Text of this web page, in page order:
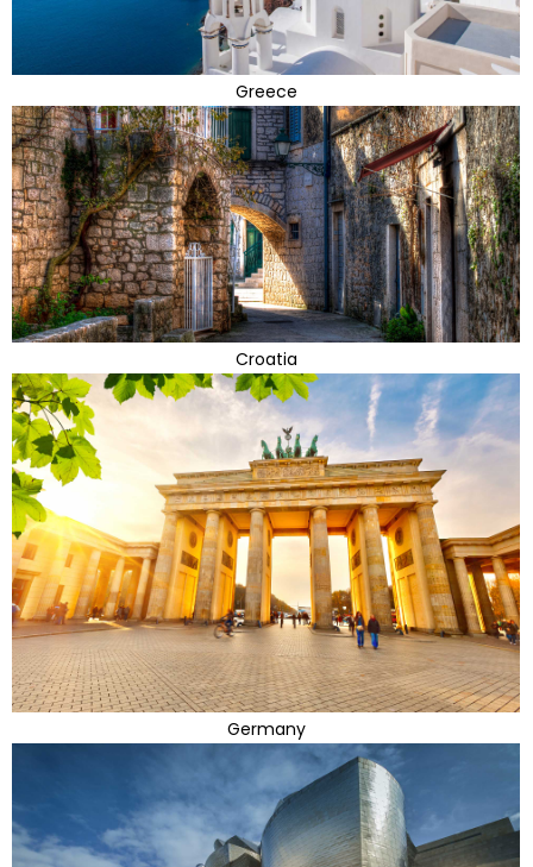
Greece
Croatia
Germany